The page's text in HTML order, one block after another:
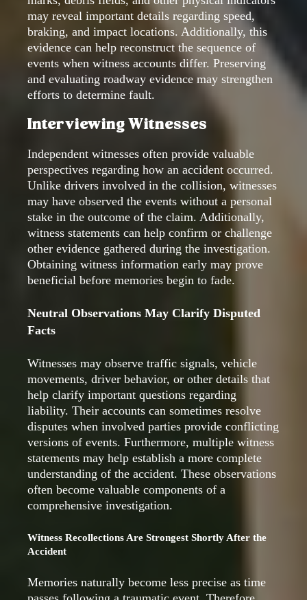
may reveal important details regarding speed,
braking, and impact locations. Additionally, this
evidence can help reconstruct the sequence of
events when witness accounts differ. Preserving
and evaluating roadway evidence may strengthen
efforts to determine fault.
Interviewing Witnesses
Independent witnesses often provide valuable
perspectives regarding how an accident occurred.
Unlike drivers involved in the collision, witnesses
may have observed the events without a personal
stake in the outcome of the claim. Additionally,
witness statements can help confirm or challenge
other evidence gathered during the investigation.
Obtaining witness information early may prove
beneficial before memories begin to fade.
Neutral Observations May Clarify Disputed
Facts
Witnesses may observe traffic signals, vehicle
movements, driver behavior, or other details that
help clarify important questions regarding
liability. Their accounts can sometimes resolve
disputes when involved parties provide conflicting
versions of events. Furthermore, multiple witness
statements may help establish a more complete
understanding of the accident. These observations
often become valuable components of a
comprehensive investigation.
Witness Recollections Are Strongest Shortly After the
Accident
Memories naturally become less precise as time